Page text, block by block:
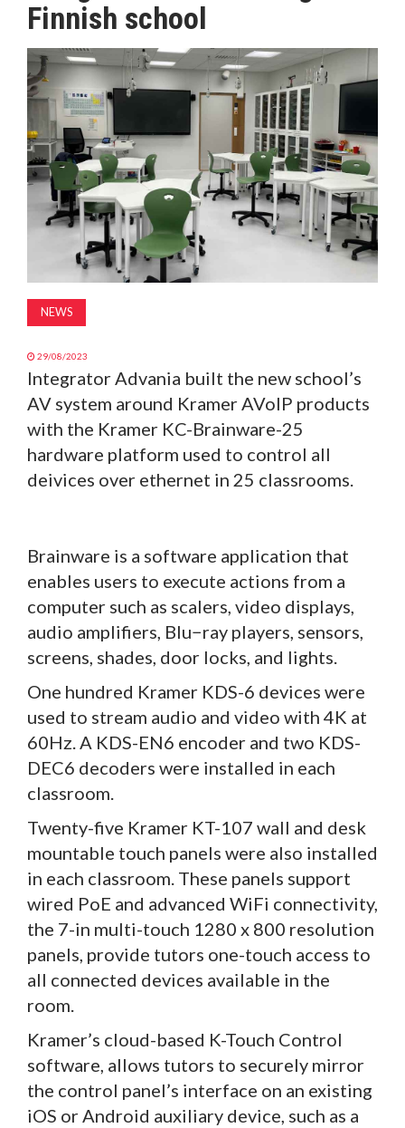
MAGAZINE
ABOUT
SUBSCRIBE
Finnish school
NEWS
29/08/2023
Integrator Advania built the new school’s
AV system around Kramer AVoIP products
with the Kramer KC-Brainware-25
hardware platform used to control all
deivices over ethernet in 25 classrooms.
Brainware is a software application that
enables users to execute actions from a
computer such as scalers, video displays,
audio amplifiers, Blu−ray players, sensors,
screens, shades, door locks, and lights.
One hundred Kramer KDS-6 devices were
used to stream audio and video with 4K at
60Hz. A KDS-EN6 encoder and two KDS-
DEC6 decoders were installed in each
classroom.
Twenty-five Kramer KT-107 wall and desk
mountable touch panels were also installed
in each classroom. These panels support
wired PoE and advanced WiFi connectivity,
the 7-in multi-touch 1280 x 800 resolution
panels, provide tutors one-touch access to
all connected devices available in the
room.
Kramer’s cloud-based K-Touch Control
software, allows tutors to securely mirror
the control panel’s interface on an existing
iOS or Android auxiliary device, such as a